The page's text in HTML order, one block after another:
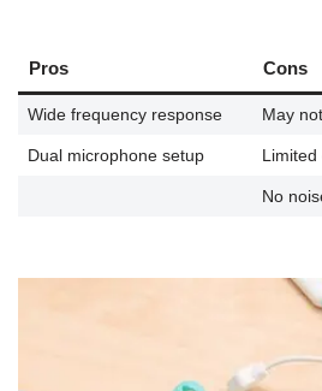
Pros Cons
Wide frequency response May
Dual microphone setup Limited
No